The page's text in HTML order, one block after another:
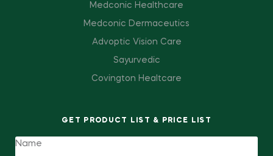
Medconic Healthcare
Medconic Dermaceutics
Advoptic Vision Care
Sayurvedic
Covington Healtcare
GET PRODUCT LIST & PRICE LIST